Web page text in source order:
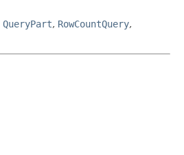
QueryPart, RowCountQuery,